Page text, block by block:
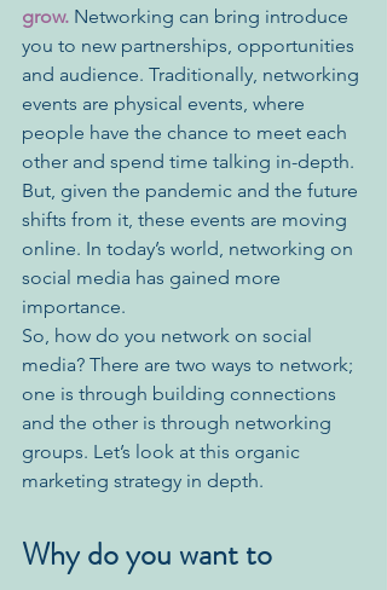
grow. Networking can bring introduce
you to new partnerships, opportunities
and audience. Traditionally, networking
events are physical events, where
people have the chance to meet each
other and spend time talking in-depth.
But, given the pandemic and the future
shifts from it, these events are moving
online. In today’s world, networking on
social media has gained more
importance.
So, how do you network on social
media? There are two ways to network;
one is through building connections
and the other is through networking
groups. Let’s look at this organic
marketing strategy in depth.
Why do you want to